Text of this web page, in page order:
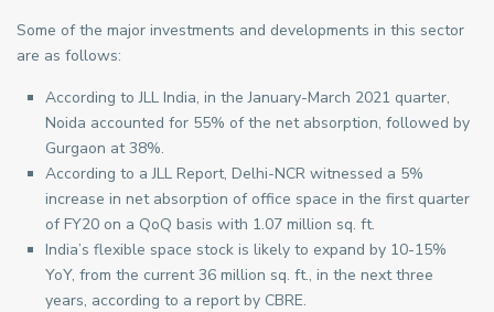
Some of the major investments and developments in this sector
are as follows:
According to JLL India, in the January-March 2021 quarter,
Noida accounted for 55% of the net absorption, followed by
Gurgaon at 38%.
According to a JLL Report, Delhi-NCR witnessed a 5%
increase in net absorption of office space in the first quarter
of FY20 on a QoQ basis with 1.07 million sq. ft.
India’s flexible space stock is likely to expand by 10-15%
YoY, from the current 36 million sq. ft., in the next three
years, according to a report by CBRE.